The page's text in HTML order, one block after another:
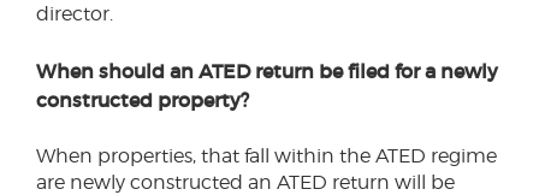
director.
When should an ATED return be filed for a newly
constructed property?
When properties, that fall within the ATED regime
are newly constructed an ATED return will be